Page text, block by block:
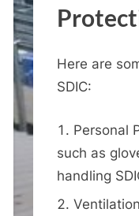
Here are
SDIC:
Personal
such as
handling